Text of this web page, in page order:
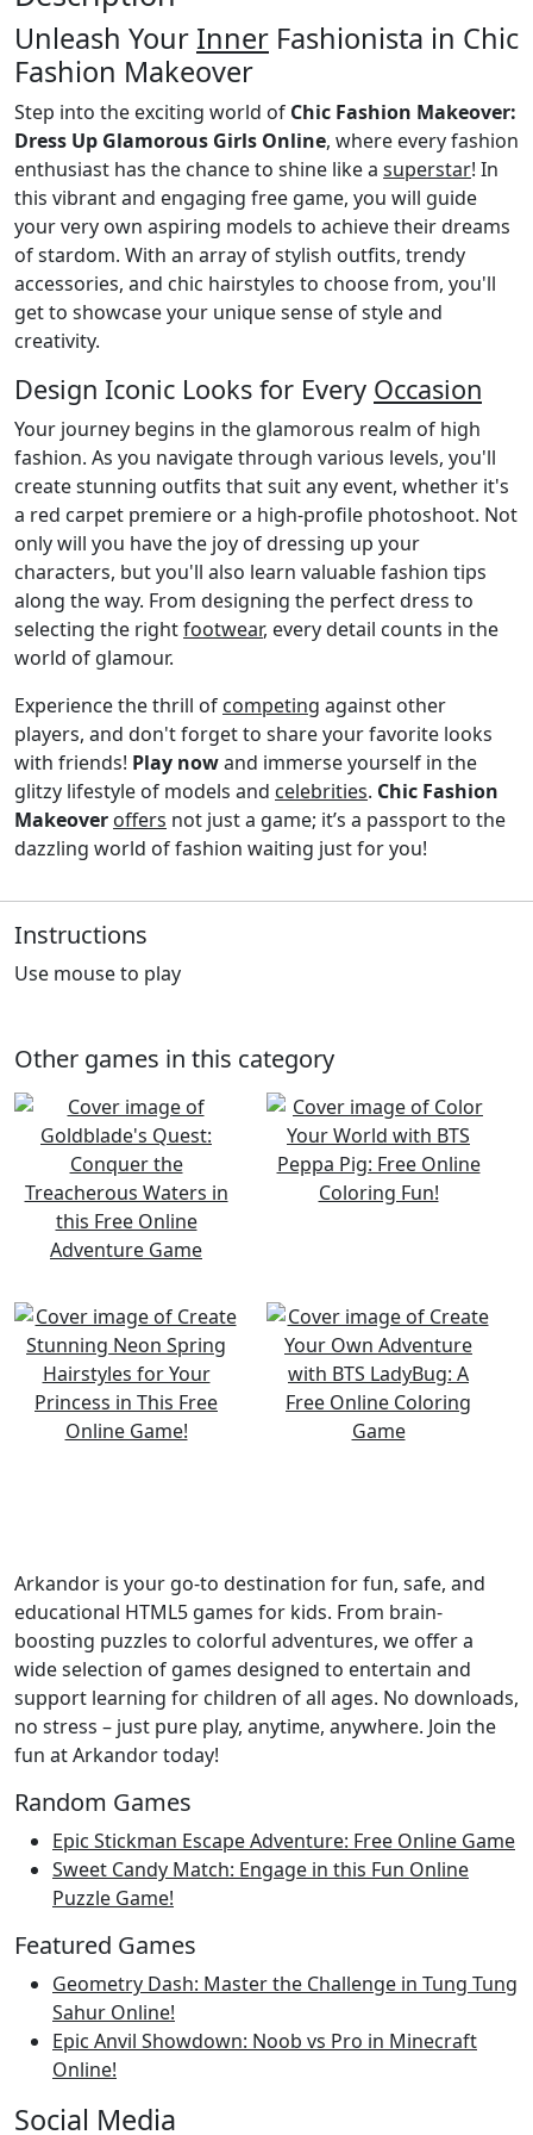
Unleash Your Inner Fashionista in Chic
Fashion Makeover
Step into the exciting world of Chic Fashion Makeover:
Dress Up Glamorous Girls Online, where every fashion
enthusiast has the chance to shine like a superstar! In
this vibrant and engaging free game, you will guide
your very own aspiring models to achieve their dreams
of stardom. With an array of stylish outfits, trendy
accessories, and chic hairstyles to choose from, you'll
get to showcase your unique sense of style and
creativity.
Design Iconic Looks for Every Occasion
Your journey begins in the glamorous realm of high
fashion. As you navigate through various levels, you'll
create stunning outfits that suit any event, whether it's
a red carpet premiere or a high-profile photoshoot. Not
only will you have the joy of dressing up your
characters, but you'll also learn valuable fashion tips
along the way. From designing the perfect dress to
selecting the rightfootwear, every detail counts in the
world of glamour.
Experience the thrill of competing against other
players, and don't forget to share your favorite looks
with friends! Play nowand immerse yourself in the
glitzy lifestyle of models and celebrities. Chic Fashion
Makeover offers not just a game; it’s a passport to the
dazzling world of fashion waiting just for you!
Instructions
Use mouse to play
Other games in this category
Arkandor is your go-to destination for fun, safe, and
educational HTML5 games for kids. From brain-
boosting puzzles to colorful adventures, we offer a
wide selection of games designed to entertain and
support learning for children of all ages. No downloads,
no stress – just pure play, anytime, anywhere. Join the
fun at Arkandor today!
Random Games
Epic Stickman Escape Adventure: Free Online Game
Sweet Candy Match: Engage in this Fun Online
Puzzle Game!
Featured Games
Geometry Dash: Master the Challenge in Tung Tung
Sahur Online!
Epic Anvil Showdown: Noob vs Pro in Minecraft
Online!
Social Media